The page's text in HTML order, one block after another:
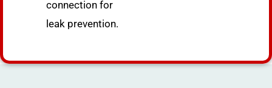
connection for
leak prevention.